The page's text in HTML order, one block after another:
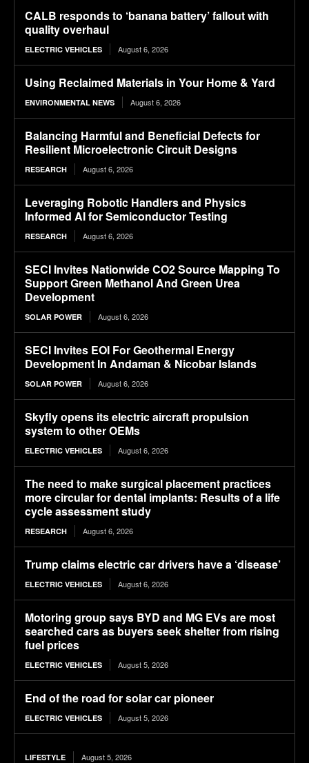
CALB responds to ‘banana battery’ fallout with
quality overhaul
ELECTRIC VEHICLES August 6, 2026
Using Reclaimed Materials in Your Home & Yard
ENVIRONMENTAL NEWS August 6, 2026
Balancing Harmful and Beneficial Defects for
Resilient Microelectronic Circuit Designs
RESEARCH August 6, 2026
Leveraging Robotic Handlers and Physics
Informed AI for Semiconductor Testing
RESEARCH August 6, 2026
SECI Invites Nationwide CO2 Source Mapping To
Support Green Methanol And Green Urea
Development
SOLAR POWER August 6, 2026
SECI Invites EOI For Geothermal Energy
Development In Andaman & Nicobar Islands
SOLAR POWER August 6, 2026
Skyfly opens its electric aircraft propulsion
system to other OEMs
ELECTRIC VEHICLES August 6, 2026
The need to make surgical placement practices
more circular for dental implants: Results of a life
cycle assessment study
RESEARCH August 6, 2026
Trump claims electric car drivers have a ‘disease’
ELECTRIC VEHICLES August 6, 2026
Motoring group says BYD and MG EVs are most
searched cars as buyers seek shelter from rising
fuel prices
ELECTRIC VEHICLES August 5, 2026
End of the road for solar car pioneer
ELECTRIC VEHICLES August 5, 2026
LIFESTYLE August 5, 2026